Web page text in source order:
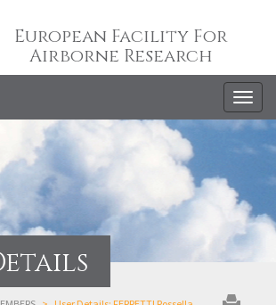
European Facility For
Airborne Research